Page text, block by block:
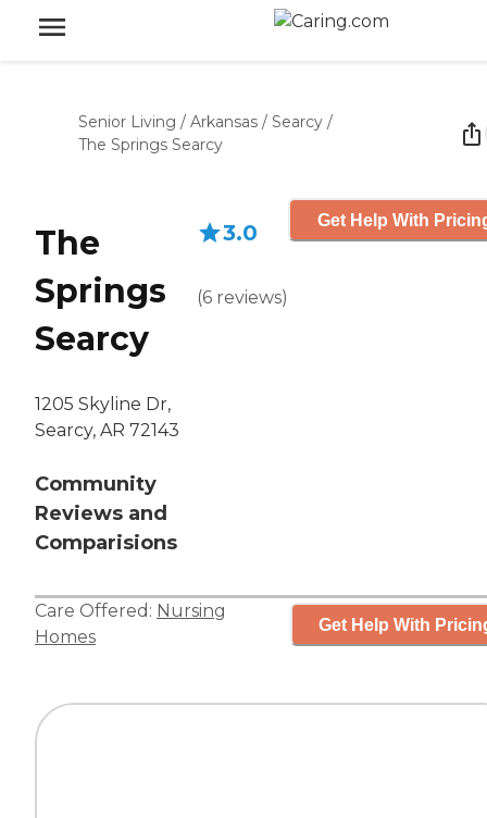
Senior Living / Arkansas / Searcy /
The Springs Searcy
The
Springs
Searcy
1205 Skyline Dr,
Searcy, AR 72143
Community
Reviews and
Comparisions
3.0
(6 reviews)
Get Help With
Care Offered: Nursing
Homes
Get Help With